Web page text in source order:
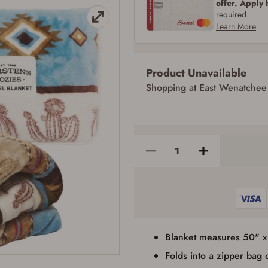
CREATE ACCOUNT
offer. Apply
required.
Learn More
Product Unavailable
Shopping at East Wenatchee
Blanket measures 50"
Folds into a zipper
Firearms Purchase Terms & Conditions
Age & Compliance Verification
You may place your firearm order if you agree to the following:
I certify that I am of legal age to possess a firearm (18 for shotgun or rifle, 21
for all other firearms, including frames/receivers, silencers, and pistol grip
smooth bore firearms). All purchasers must be a resident of the state where the
transfer will occur. Some states have additional age requirements for certain
long gun purchases that may require the buyer to be 21 years of age, or older.
Examples of those states include, but may not be limited to: Florida,
Washington, and Vermont.
I certify that I am not legally prohibited from possessing a firearm according
to federal, state, and local laws and agree that I cannot take possession of the
firearm(s) until I have satisfied the applicable government transfer process in-
person at the location where the firearm will be shipped.
I understand that the item(s) I ordered will arrive at my chosen location and
can only be picked up by me, the actual purchaser, with valid government-
issued photo identification and any additional documentation as may be